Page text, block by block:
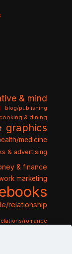
& mind
blog/publishing
cooking & dining
graphics
medicine
& advertising
& finance
marketing
relationship
romance